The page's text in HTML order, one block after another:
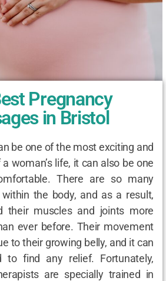
Pregnancy
in Bristol
be one of the most exciting and
woman’s life, it can also be one
There are so many
the body, and as a result,
their muscles and joints more
ever before. Their movement
to their growing belly, and it can
to find any relief. Fortunately,
are specially trained in